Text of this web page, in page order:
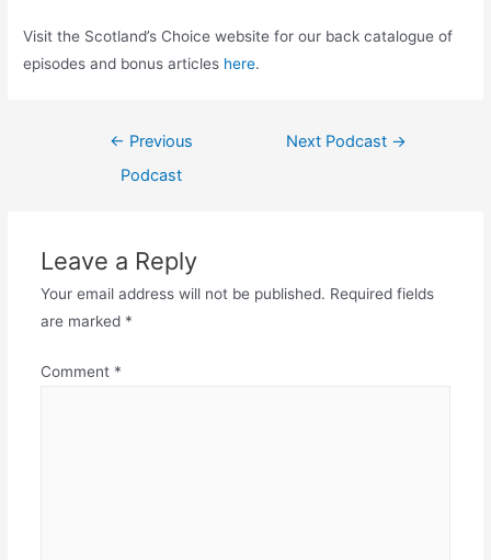
Visit the Scotland’s Choice website for our back catalogue of
episodes and bonus articles here.
← Previous
Podcast
Next Podcast →
Leave a Reply
Your email address will not be published. Required fields
are marked *
Comment *